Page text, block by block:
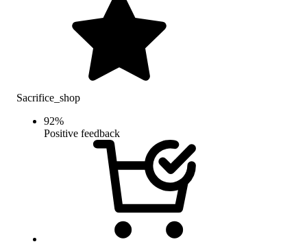
Sacrifice_shop
92%
Positive feedback